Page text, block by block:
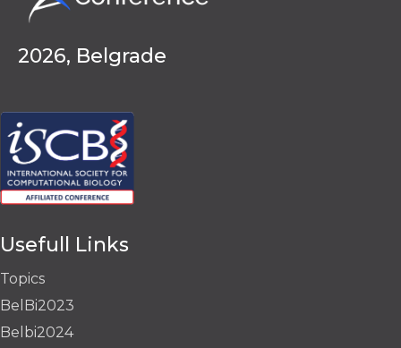
2026, Belgrade
Usefull Links
Topics
BelBi2023
Belbi2024